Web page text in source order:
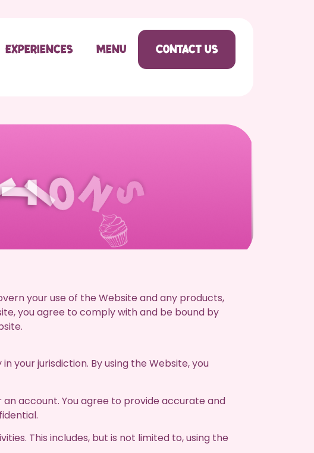
Experiences Menu Contact Us
tions
your use of the Website and any products,
you agree to comply with and be bound by
your jurisdiction. By using the Website, you
account. You agree to provide accurate and
This includes, but is not limited to, using the